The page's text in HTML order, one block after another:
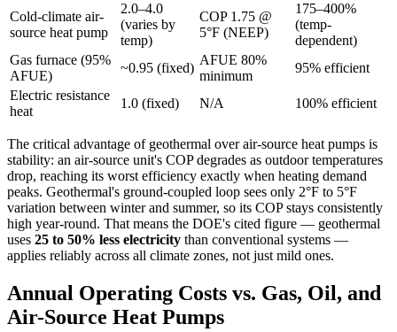
Cold-climate air-
source heat pump
2.0–4.0
(varies by
temp)
COP 1.75 @
5°F (NEEP)
175–400%
(temp-
dependent)
Gas furnace (95%
AFUE)
~0.95 (fixed)
AFUE 80%
minimum
95% efficient
Electric resistance
heat
1.0 (fixed) N/A 100% efficient
The critical advantage of geothermal over air-source heat pumps is
stability: an air-source unit's COP degrades as outdoor temperatures
drop, reaching its worst efficiency exactly when heating demand
peaks. Geothermal's ground-coupled loop sees only 2°F to 5°F
variation between winter and summer, so its COP stays consistently
high year-round. That means the DOE's cited figure — geothermal
uses 25 to 50% less electricity than conventional systems —
applies reliably across all climate zones, not just mild ones.
Annual Operating Costs vs. Gas, Oil, and
Air-Source Heat Pumps